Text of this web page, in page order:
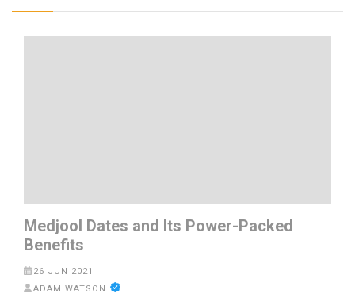
Medjool Dates and Its Power-Packed
Benefits
26 JUN 2021
ADAM WATSON